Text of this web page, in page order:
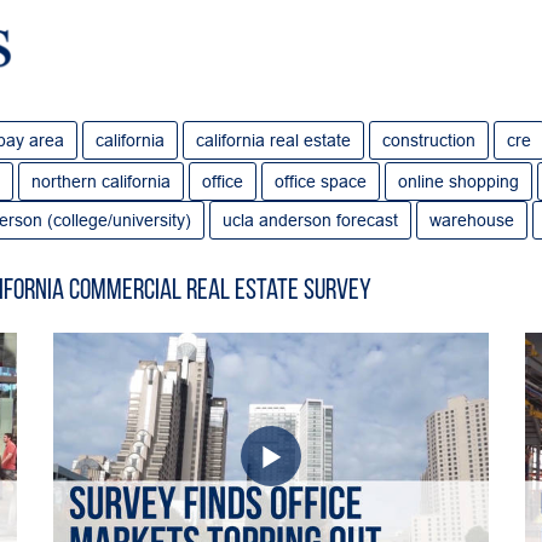
area california california real estate construction cre
northern california office office space
online shopping
(college/university)
ucla anderson forecast warehouse
Commercial Real Estate Survey